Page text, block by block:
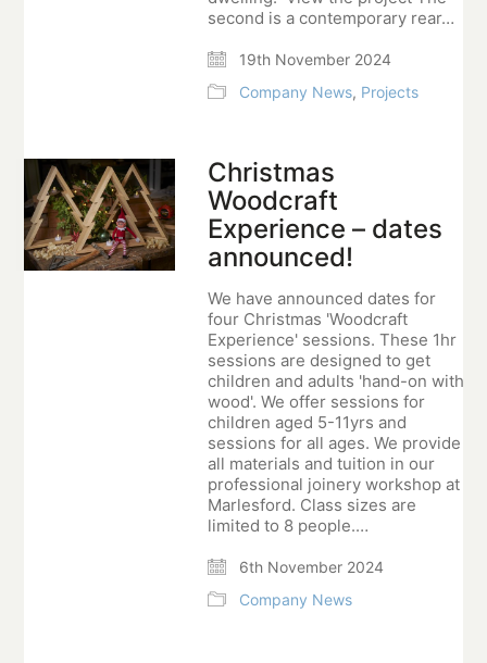
second is a contemporary rear…
19th November 2024
Company News, Projects
Christmas
Woodcraft
Experience – dates
announced!
We have announced dates for
four Christmas 'Woodcraft
Experience' sessions. These 1hr
sessions are designed to get
children and adults 'hand-on with
wood'. We offer sessions for
children aged 5-11yrs and
sessions for all ages. We provide
all materials and tuition in our
professional joinery workshop at
Marlesford. Class sizes are
limited to 8 people.…
6th November 2024
Company News